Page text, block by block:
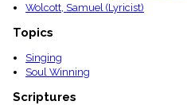
Wolcott, Samuel (Lyricist)
Topics
Singing
Soul Winning
Scriptures